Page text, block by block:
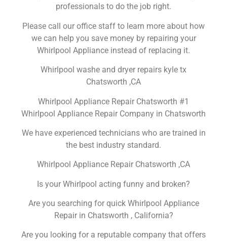
professionals to do the job right.
Please call our office staff to learn more about how
we can help you save money by repairing your
Whirlpool Appliance instead of replacing it.
Whirlpool washe and dryer repairs kyle tx
Chatsworth ,CA
Whirlpool Appliance Repair Chatsworth #1
Whirlpool Appliance Repair Company in Chatsworth
We have experienced technicians who are trained in
the best industry standard.
Whirlpool Appliance Repair Chatsworth ,CA
Is your Whirlpool acting funny and broken?
Are you searching for quick Whirlpool Appliance
Repair in Chatsworth , California?
Are you looking for a reputable company that offers